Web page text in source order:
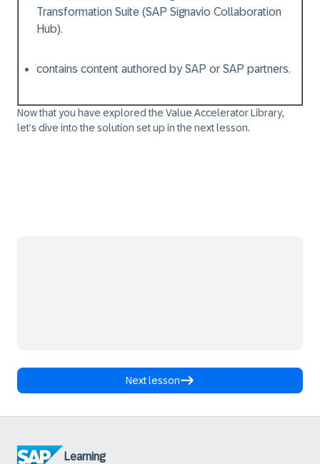
Transformation Suite (SAP Signavio Collaboration
Hub).
contains content authored by SAP or SAP partners.
Now that you have explored the Value Accelerator Library,
let’s dive into the solution set up in the next lesson.​
Next lesson
Learning